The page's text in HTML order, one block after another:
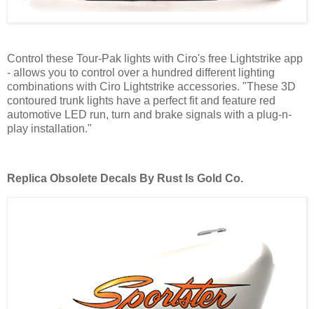
Control these Tour-Pak lights with Ciro's free Lightstrike app
- allows you to control over a hundred different lighting
combinations with Ciro Lightstrike accessories. "These 3D
contoured trunk lights have a perfect fit and feature red
automotive LED run, turn and brake signals with a plug-n-
play installation."
Replica Obsolete Decals By Rust Is Gold Co.